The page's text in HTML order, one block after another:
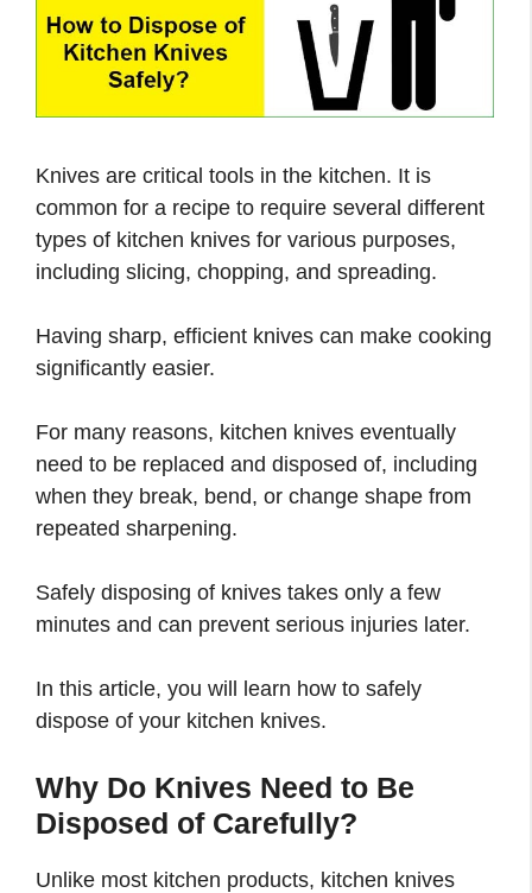
Knives are critical tools in the kitchen. It is
common for a recipe to require several different
types of kitchen knives for various purposes,
including slicing, chopping, and spreading.
Having sharp, efficient knives can make cooking
significantly easier.
For many reasons, kitchen knives eventually
need to be replaced and disposed of, including
when they break, bend, or change shape from
repeated sharpening.
Safely disposing of knives takes only a few
minutes and can prevent serious injuries later.
In this article, you will learn how to safely
dispose of your kitchen knives.
Why Do Knives Need to Be
Disposed of Carefully?
Unlike most kitchen products, kitchen knives